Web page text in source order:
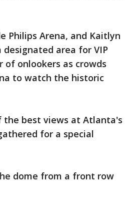
Philips Arena, and Kaitlyn
area for VIP
of onlookers as crowds
to watch the historic
the best views at Atlanta's
for a special
dome from a front row